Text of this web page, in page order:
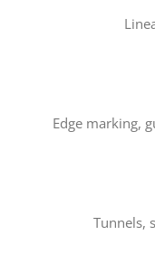
Edge marking,
Tunnels,